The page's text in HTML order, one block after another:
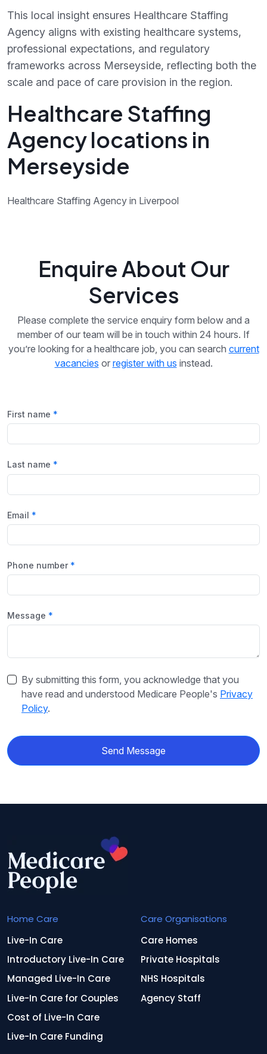
This local insight ensures Healthcare Staffing
Agency aligns with existing healthcare systems,
professional expectations, and regulatory
frameworks across Merseyside, reflecting both the
scale and pace of care provision in the region.
Healthcare Staffing
Agency locations in
Merseyside
Healthcare Staffing Agency in Liverpool
Enquire About Our
Services
Please complete the service enquiry form below and a
member of our team will be in touch within 24 hours. If
you’re looking for a healthcare job, you can search current
vacancies or register with us instead.
First name
Last name
Email
Phone number
Message
By submitting this form, you acknowledge that you
have read and understood Medicare People's Privacy
Policy.
Send Message
Home Care
Live-In Care
Introductory Live-In Care
Managed Live-In Care
Live-In Care for Couples
Cost of Live-In Care
Live-In Care Funding
Care Organisations
Care Homes
Private Hospitals
NHS Hospitals
Agency Staff